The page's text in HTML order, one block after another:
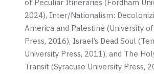
of Peculiar Itineraries (Fordham
2024), Inter/Nationalism:
America and Palestine (University
Press, 2016), Israel’s Dead Soul
University Press, 2011), and The
Transit (Syracuse University Press,